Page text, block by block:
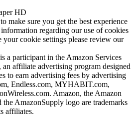
HD
make sure you get the best experience
regarding our use of cookies
cookie settings please review our
is a participant in the Amazon Services
affiliate advertising program designed
to earn advertising fees by advertising
Endless.com, MYHABIT.com,
Amazon, the Amazon
AmazonSupply logo are trademarks
affiliates.